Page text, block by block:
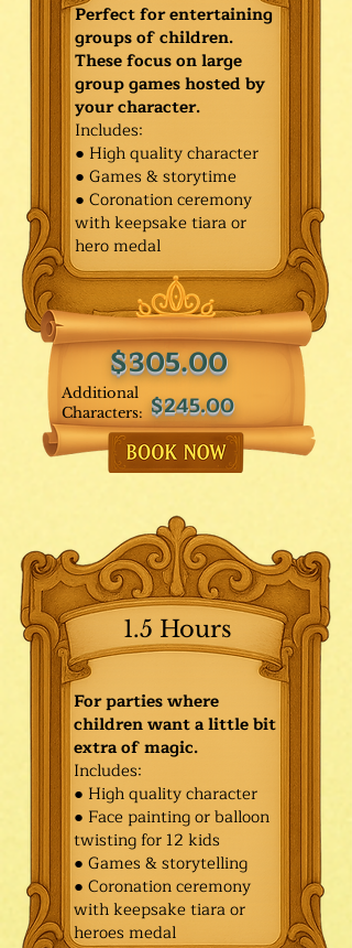
Additional
Characters:
$305.00
$245.00
Perfect for entertaining
groups of children.
These focus on large
group games hosted by
your character.
Includes:
● High quality character
● Games & storytime
● Coronation ceremony
with keepsake tiara or
hero medal
For parties where
children want a little bit
extra of magic.
Includes:
● High quality character
● Face painting or balloon
twisting for 12 kids
● Games & storytelling
● Coronation ceremony
with keepsake tiara or
heroes medal
1.5 Hours